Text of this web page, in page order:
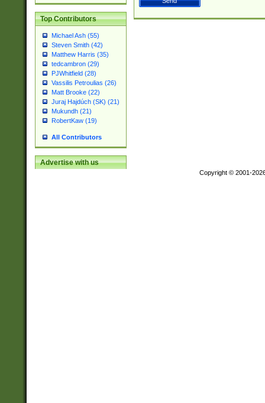
Top Contributors
Michael Ash (55)
Steven Smith (42)
Matthew Harris (35)
tedcambron (29)
PJWhitfield (28)
Vassilis Petroulias (26)
Matt Brooke (22)
Juraj Hajdúch (SK) (21)
Mukundh (21)
RobertKaw (19)
All Contributors
Advertise with us
Copyright © 2001-